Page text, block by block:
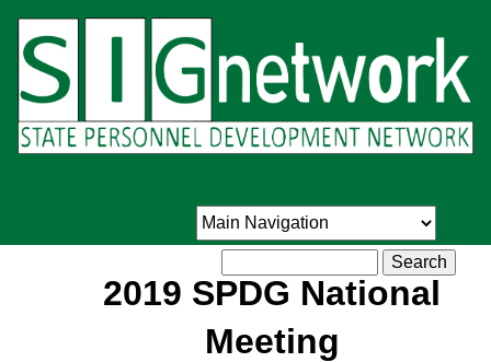
main
content
2019 SPDG National
Meeting